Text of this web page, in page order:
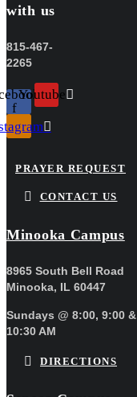
with us
815-467-
2265
f
Youtube
PRAYER REQUEST
CONTACT US
Minooka Campus
8965 South Bell Road
Minooka, IL 60447
Sundays @ 8:00, 9:00 &
10:30 AM
DIRECTIONS